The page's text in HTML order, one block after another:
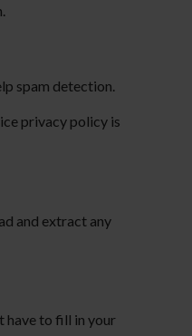
spam detection.
privacy policy is
and extract any
have to fill in your